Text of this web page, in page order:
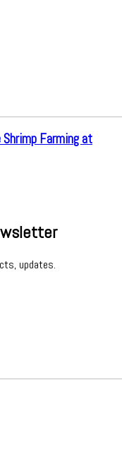
Farming at
updates.